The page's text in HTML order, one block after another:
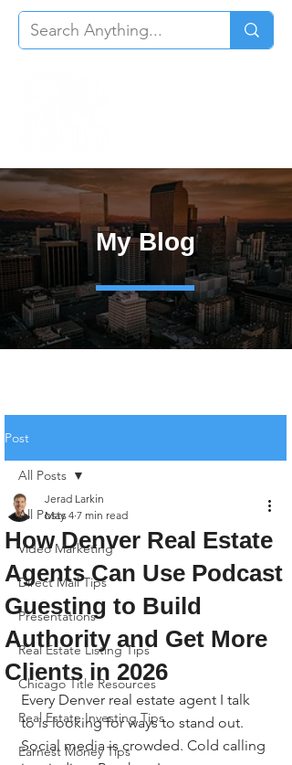
My Blog
Post
All Posts
Video Marketing
Direct Mail Tips
Presentations
Real Estate Listing Tips
Chicago Title Resources
Real Estate Investing Tips
Earnest Money Tips
All Posts
How Denver Real Estate
Agents Can Use Podcast
Guesting to Build
Authority and Get More
Clients in 2026
Jerad Larkin
May 4 7 min read
Every Denver real estate agent I talk
to is looking for ways to stand out.
Social media is crowded. Cold calling